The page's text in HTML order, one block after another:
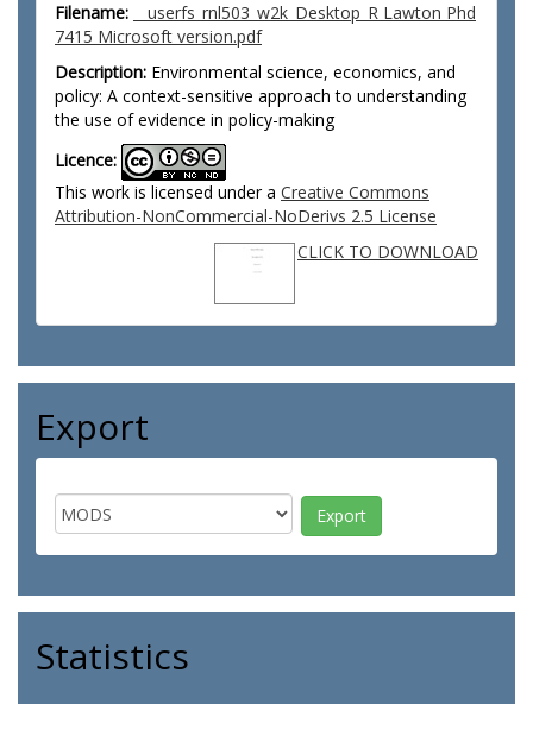
Filename:
__userfs_rnl503_w2k_Desktop_R Lawton Phd
7415 Microsoft version.pdf
Description: Environmental science, economics, and
policy: A context-sensitive approach to understanding
the use of evidence in policy-making
Licence:
This work is licensed under a Creative Commons
Attribution-NonCommercial-NoDerivs 2.5 License
CLICK TO DOWNLOAD
Export
Statistics